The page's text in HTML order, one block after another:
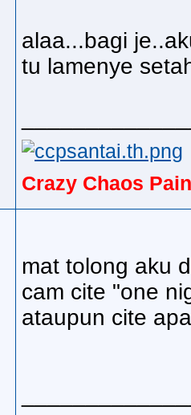
alaa...bagi
tu lamenye
Crazy Chaos
mat tolong aku
cam cite "one
ataupun cite